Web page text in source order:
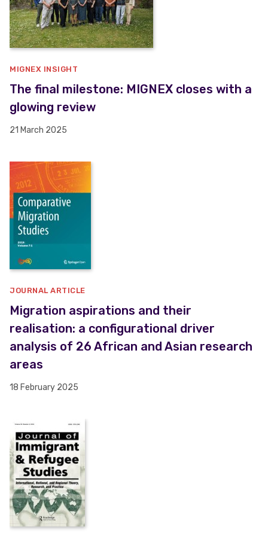
MIGNEX INSIGHT
The final milestone: MIGNEX closes with a
glowing review
21 March 2025
JOURNAL ARTICLE
Migration aspirations and their
realisation: a configurational driver
analysis of 26 African and Asian research
areas
18 February 2025